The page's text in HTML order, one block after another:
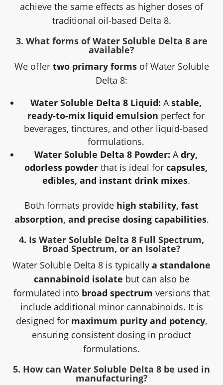
achieve the same effects as higher doses of
traditional oil-based Delta 8.
3. What forms of Water Soluble Delta 8 are
available?
We offer two primary formsof Water Soluble
Delta 8:
Water Soluble Delta 8 Liquid: Astable,
ready-to-mix liquid emulsion perfect for
beverages, tinctures, and other liquid-based
formulations.
Water Soluble Delta 8 Powder: Adry,
odorless powder that is ideal for capsules,
edibles, and instant drink mixes.
Both formats provide high stability, fast
absorption, and precise dosing capabilities.
4. Is Water Soluble Delta 8 Full Spectrum,
Broad Spectrum, or an Isolate?
Water Soluble Delta 8 is typically a standalone
cannabinoid isolate but can also be
formulated into broad spectrum versions that
include additional minor cannabinoids. It is
designed for maximum purity and potency,
ensuring consistent dosing in product
formulations.
5. How can Water Soluble Delta 8 be used in
manufacturing?